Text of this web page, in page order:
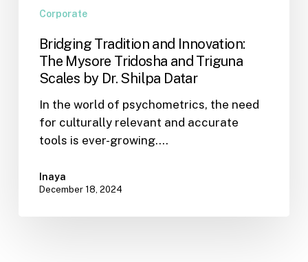
Corporate
Bridging Tradition and Innovation:
The Mysore Tridosha and Triguna
Scales by Dr. Shilpa Datar
In the world of psychometrics, the need
for culturally relevant and accurate
tools is ever-growing.…
Inaya
December 18, 2024